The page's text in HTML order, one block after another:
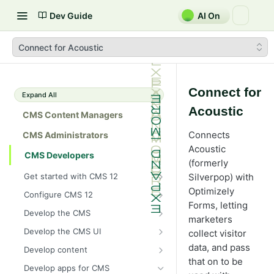
Dev Guide AI On
Connect for Acoustic
Expand All
CMS Content Managers
CMS Administrators
CMS Developers
Get started with CMS 12
2026 CMS 12 release notes
2026 Optimizely Graph release
notes
HIPAA-enabled CMS
Learning path
Developer prerequisites
Configure CMS 12
System requirements for
Optimizely
Install Optimizely (ASP.NET
Core)
Upgrade to CMS 12
Develop the CMS
BLOB storage and providers
provider
Add Azure BLOB provider to your
Cache options and methods
Client resources
Develop the CMS UI
Add a module initializer
Command pattern
Develop content
Content
Develop apps for CMS
Connect for
Acoustic
Connects
Acoustic
(formerly
Silverpop) with
Optimizely
Forms, letting
marketers
collect visitor
data, and pass
that on to be